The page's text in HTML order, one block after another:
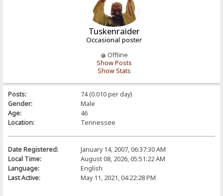
Tuskenraider
Occasional poster
Offline
Show Posts
Show Stats
Posts:
74 (0.010 per day)
Gender:
Male
Age:
46
Location:
Tennessee
Date Registered:
January 14, 2007, 06:37:30 AM
Local Time:
August 08, 2026, 05:51:22 AM
Language:
English
Last Active:
May 11, 2021, 04:22:28 PM